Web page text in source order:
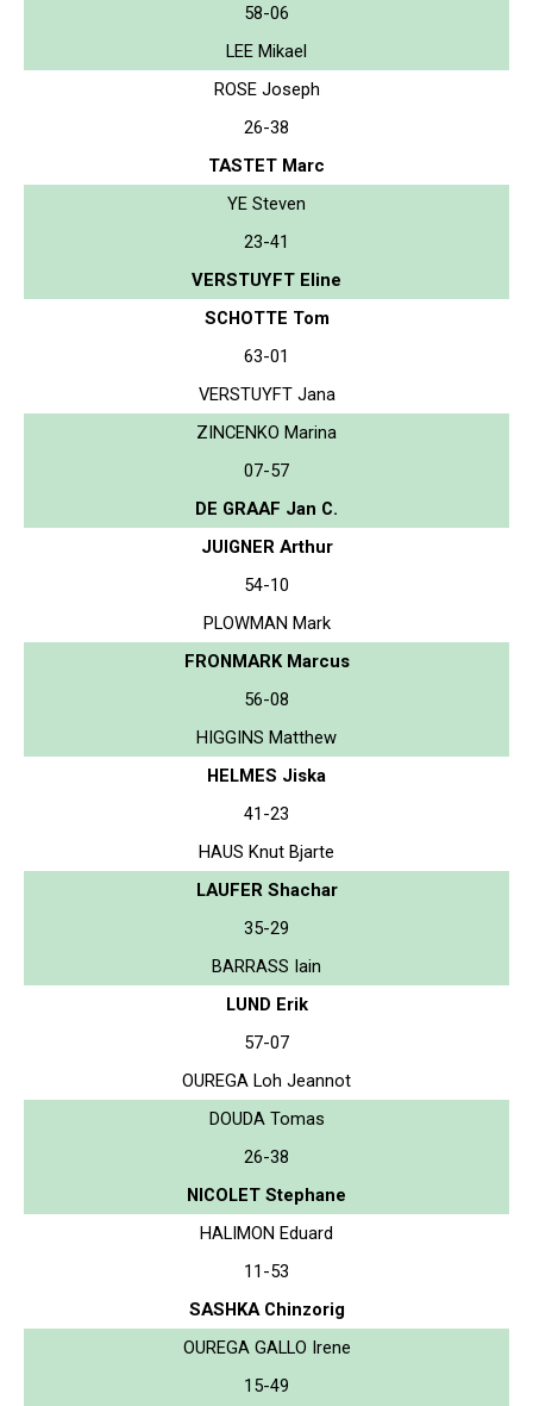
58-06
LEE Mikael
ROSE Joseph
26-38
TASTET Marc
YE Steven
23-41
VERSTUYFT Eline
SCHOTTE Tom
63-01
VERSTUYFT Jana
ZINCENKO Marina
07-57
DE GRAAF Jan C.
JUIGNER Arthur
54-10
PLOWMAN Mark
FRONMARK Marcus
56-08
HIGGINS Matthew
HELMES Jiska
41-23
HAUS Knut Bjarte
LAUFER Shachar
35-29
BARRASS Iain
LUND Erik
57-07
OUREGA Loh Jeannot
DOUDA Tomas
26-38
NICOLET Stephane
HALIMON Eduard
11-53
SASHKA Chinzorig
OUREGA GALLO Irene
15-49